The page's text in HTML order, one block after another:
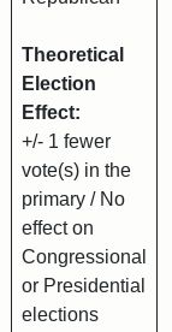
Theoretical
Election
Effect:
+/- 1 fewer
vote(s) in the
primary / No
effect on
Congressional
or Presidential
elections